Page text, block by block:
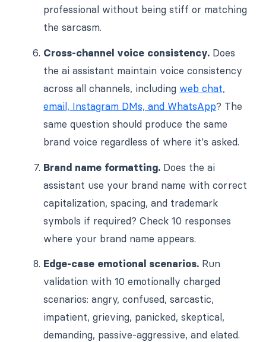
professional without being stiff or matching
the sarcasm.
Cross-channel voice consistency. Does
the ai assistant maintain voice consistency
across all channels, including web chat,
email, Instagram DMs, and WhatsApp? The
same question should produce the same
brand voice regardless of where it's asked.
Brand name formatting. Does the ai
assistant use your brand name with correct
capitalization, spacing, and trademark
symbols if required? Check 10 responses
where your brand name appears.
Edge-case emotional scenarios. Run
validation with 10 emotionally charged
scenarios: angry, confused, sarcastic,
impatient, grieving, panicked, skeptical,
demanding, passive-aggressive, and elated.